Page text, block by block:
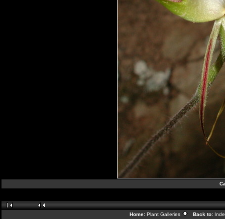
Home: Plant Galleries Back to: